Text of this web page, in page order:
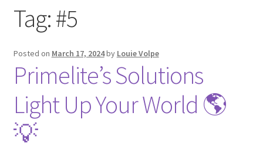
Quote Request List
Blog
Portfolio
Video Gallery
Tag:#5
Posted on March 17, 2024by Louie Volpe
Primelite’s Solutions
Light Up Your World 🌎
💡